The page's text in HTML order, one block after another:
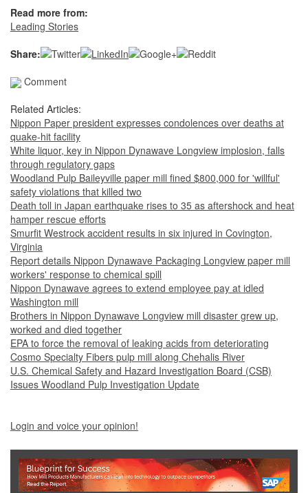
Read more from:
Leading Stories
Share:
Comment
Related Articles:
Nippon Paper president expresses condolences over deaths at
quake-hit facility
White liquor, key in Nippon Dynawave Longview implosion, falls
through regulatory gaps
Woodland Pulp Baileyville paper mill fined $800,000 for 'willful'
safety violations that killed two
Death toll in Japan earthquake rises to 35 as aftershock and heat
hamper rescue efforts
Smurfit Westrock accident results in six injured in Covington,
Virginia
Report details Nippon Dynawave Packaging Longview paper mill
workers' response to chemical spill
Nippon Dynawave agrees to extend employee pay at idled
Washington mill
Brothers in Nippon Dynawave Longview mill disaster grew up,
worked and died together
EPA to force the removal of leaking acids from deteriorating
Cosmo Specialty Fibers pulp mill along Chehalis River
U.S. Chemical Safety and Hazard Investigation Board (CSB)
Issues Woodland Pulp Investigation Update
Login and voice your opinion!